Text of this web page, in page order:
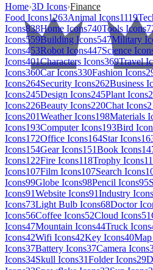
Home›3D Icons›Finance
Food Icons1263Animal Icons1119
Icons838Home Icons740Tools Icons
Icons559Building Icons547Military
Icons453Robot Icons447Science
Icons401Characters Icons369Travel
Icons360Car Icons330Fashion Icons
Icons264Security Icons262Business
Icons245Design Icons245Plant Icons
Icons226Beauty Icons220Chat Icons
Icons201Weather Icons198Materials
Icons193Computer Icons193Bird
Icons172Office Icons164Star Icons
Icons154Gear Icons151Book Icons
Icons122Fire Icons118Trophy Icons
Icons107Film Icons107Search Icons
Icons99Globe Icons98Pencil Icons95
Icons91Website Icons91Industry Icons
Icons73Light Bulb Icons68Doctor
Icons56Coffee Icons52Cloud Icons51
Icons47Mountain Icons44Truck Icons
Icons42Wifi Icons42Key Icons40
Icons37Battery Icons37Camera Icons
Icons34Skull Icons31Folder Icons29